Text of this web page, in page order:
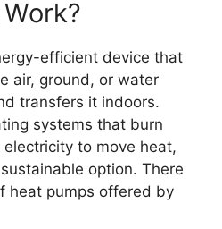
efficient device that
air, ground, or water
transfers it indoors.
systems that burn
to move heat,
option. There
heat pumps offered by